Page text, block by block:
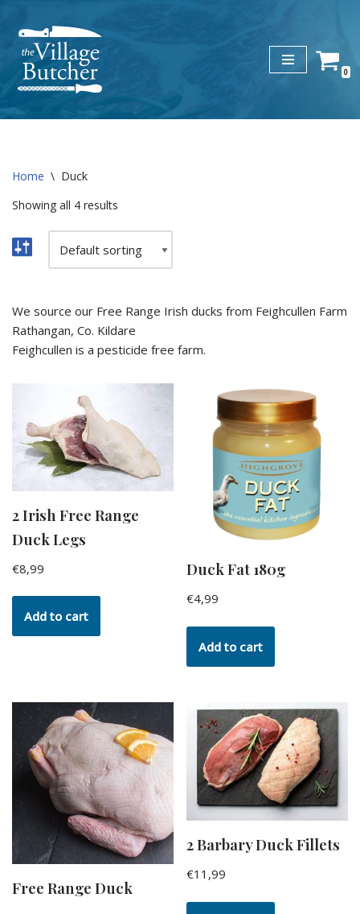
Skip
to
content
0
Home \ Duck
Showing all 4 results
We source our Free Range Irish ducks from Feighcullen Farm
Rathangan, Co. Kildare
Feighcullen is a pesticide free farm.
2 Irish Free Range
Duck Legs
€8,99
Add to cart
Duck Fat 180g
€4,99
Add to cart
Free Range Duck
2 Barbary Duck Fillets
€11,99